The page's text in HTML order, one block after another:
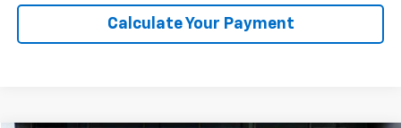
Calculate Your Payment